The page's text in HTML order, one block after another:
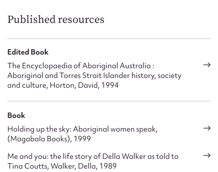
Published resources
Edited Book
The Encyclopaedia of Aboriginal Australia :
Aboriginal and Torres Strait Islander history, society
and culture, Horton, David, 1994
Book
Holding up the sky: Aboriginal women speak,
(Magabala Books), 1999
Me and you: the life story of Della Walker as told to
Tina Coutts, Walker, Della, 1989